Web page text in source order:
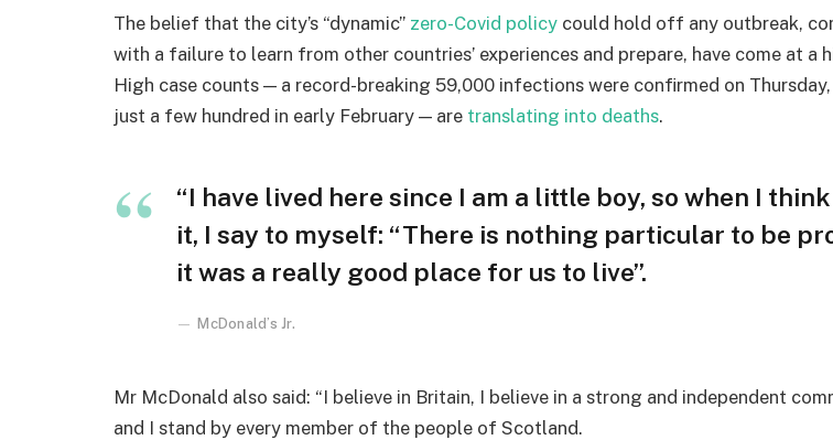
The belief that the city’s “dynamic” zero-Covid policy could hold off any outbreak,
with a failure to learn from other countries’ experiences and prepare, have come at a
High case counts — a record-breaking 59,000 infections were confirmed on
just a few hundred in early February — are translating into deaths.
“I have lived here since I am a little boy, so when I
it, I say to myself: “There is nothing particular to be
it was a really good place for us to live”.
McDonald’s Jr.
Mr McDonald also said: “I believe in Britain, I believe in a strong and independent
and I stand by every member of the people of Scotland.